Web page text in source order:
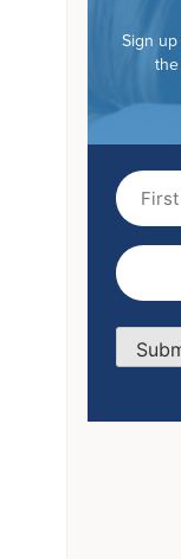
Sign
First
Name
Email